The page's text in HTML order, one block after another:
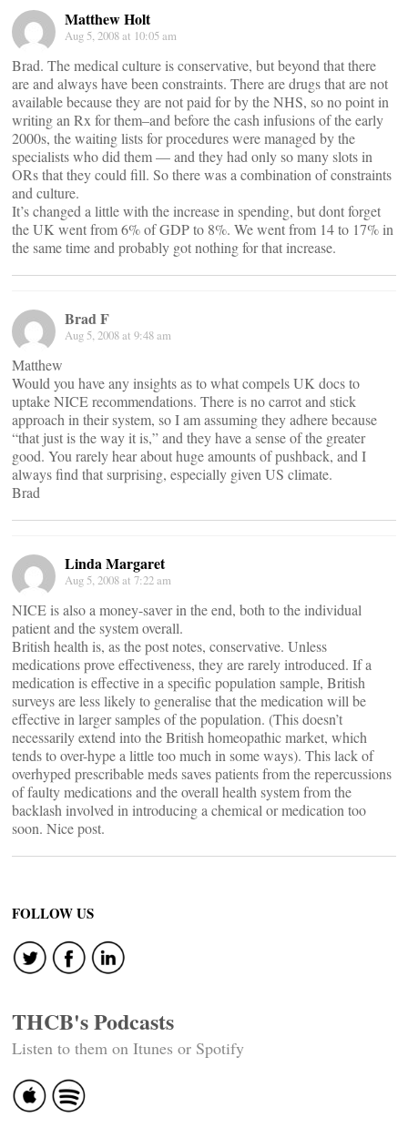
Matthew Holt
Aug 5, 2008 at 10:05 am
Brad. The medical culture is conservative, but beyond that there
are and always have been constraints. There are drugs that are not
available because they are not paid for by the NHS, so no point in
writing an Rx for them–and before the cash infusions of the early
2000s, the waiting lists for procedures were managed by the
specialists who did them — and they had only so many slots in
ORs that they could fill. So there was a combination of constraints
and culture.
It’s changed a little with the increase in spending, but dont forget
the UK went from 6% of GDP to 8%. We went from 14 to 17% in
the same time and probably got nothing for that increase.
Brad F
Aug 5, 2008 at 9:48 am
Matthew
Would you have any insights as to what compels UK docs to
uptake NICE recommendations. There is no carrot and stick
approach in their system, so I am assuming they adhere because
“that just is the way it is,” and they have a sense of the greater
good. You rarely hear about huge amounts of pushback, and I
always find that surprising, especially given US climate.
Brad
Linda Margaret
Aug 5, 2008 at 7:22 am
NICE is also a money-saver in the end, both to the individual
patient and the system overall.
British health is, as the post notes, conservative. Unless
medications prove effectiveness, they are rarely introduced. If a
medication is effective in a specific population sample, British
surveys are less likely to generalise that the medication will be
effective in larger samples of the population. (This doesn’t
necessarily extend into the British homeopathic market, which
tends to over-hype a little too much in some ways). This lack of
overhyped prescribable meds saves patients from the repercussions
of faulty medications and the overall health system from the
backlash involved in introducing a chemical or medication too
soon. Nice post.
FOLLOW US
THCB's Podcasts
Listen to them on Itunes or Spotify